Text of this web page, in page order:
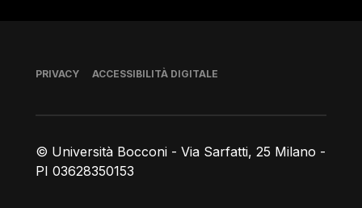
© Università Bocconi - Via Sarfatti, 25 Milano -
PI 03628350153
Piè di pagina
PRIVACY ACCESSIBILITÀ DIGITALE